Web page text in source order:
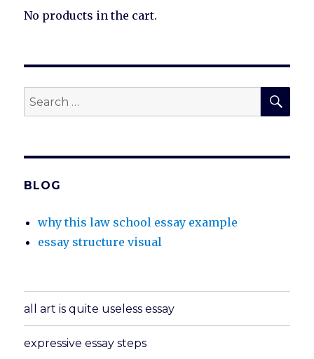
No products in the cart.
Search
for:
BLOG
why this law school essay example
essay structure visual
all art is quite useless essay
expressive essay steps